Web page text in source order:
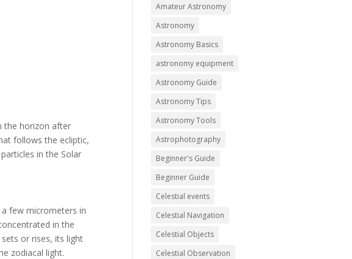
the horizon after
follows the ecliptic,
in the Solar
few micrometers in
in the
or rises, its light
zodiacal light.
Amateur Astronomy
Astronomy
Astronomy Basics
astronomy equipment
Astronomy Guide
Astronomy Tips
Astronomy Tools
Astrophotography
Beginner's Guide
Beginner Guide
Celestial events
Celestial Navigation
Celestial Objects
Celestial Observation